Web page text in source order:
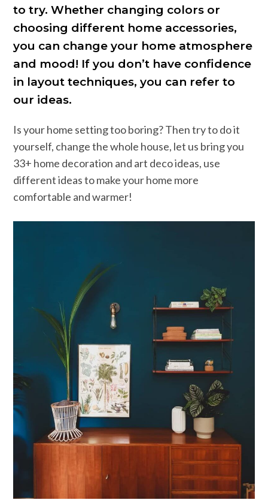
to try. Whether changing colors or
choosing different home accessories,
you can change your home atmosphere
and mood! If you don’t have confidence
in layout techniques, you can refer to
our ideas.
Is your home setting too boring? Then try to do it
yourself, change the whole house, let us bring you
33+ home decoration and art deco ideas, use
different ideas to make your home more
comfortable and warmer!